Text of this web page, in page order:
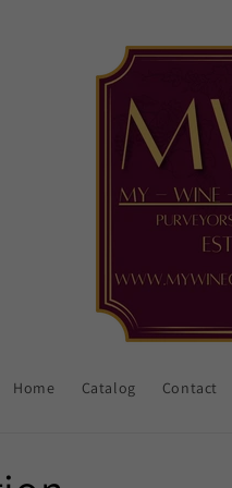
Home Catalog Contact